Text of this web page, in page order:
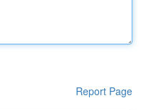
Report Page